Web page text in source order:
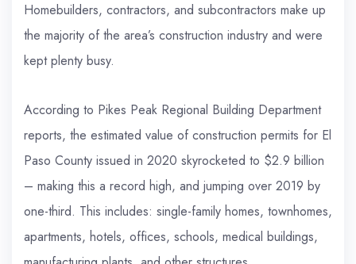
Homebuilders, contractors, and subcontractors make up
the majority of the area’s construction industry and were
kept plenty busy.
According to Pikes Peak Regional Building Department
reports, the estimated value of construction permits for El
Paso County issued in 2020 skyrocketed to $2.9 billion
– making this a record high, and jumping over 2019 by
one-third. This includes: single-family homes, townhomes,
apartments, hotels, offices, schools, medical buildings,